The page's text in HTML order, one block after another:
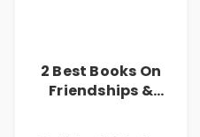
2 Best Books On
Friendships &